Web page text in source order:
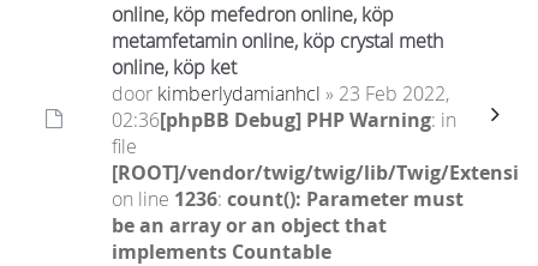
online, köp mefedron online, köp
metamfetamin online, köp crystal meth
online, köp ket
door kimberlydamianhcl » 23 Feb 2022,
02:36[phpBB Debug] PHP Warning: in
file
[ROOT]/vendor/twig/twig/lib/Twig/
on line 1236: count(): Parameter must
be an array or an object that
implements Countable